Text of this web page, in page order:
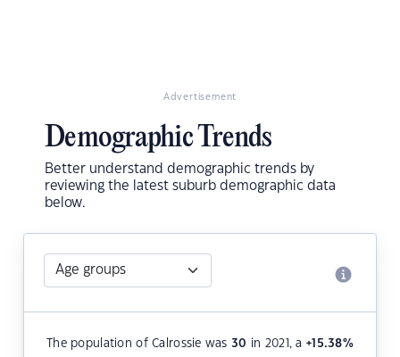
Advertisement
Demographic Trends
Better understand demographic trends by
reviewing the latest suburb demographic data
below.
The population of Calrossie was30 in 2021, a +15.38%